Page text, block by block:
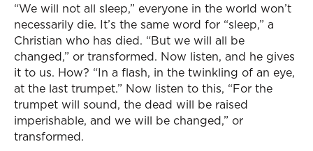
“We will not all sleep,” everyone in the world won’t
necessarily die. It’s the same word for “sleep,” a
Christian who has died. “But we will all be
changed,” or transformed. Now listen, and he gives
it to us. How? “In a flash, in the twinkling of an eye,
at the last trumpet.” Now listen to this, “For the
trumpet will sound, the dead will be raised
imperishable, and we will be changed,” or
transformed.